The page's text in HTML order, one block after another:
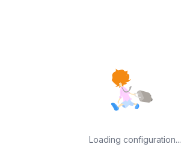
Loading configuration...